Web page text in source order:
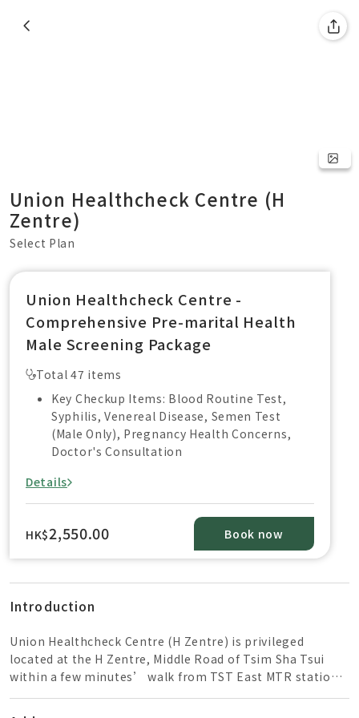
Union Healthcheck Centre (H
Zentre)
Select Plan
Union Healthcheck Centre -
Comprehensive Pre-marital Health
Male Screening Package
Total 47 items
Key Checkup Items: Blood Routine Test,
Syphilis, Venereal Disease, Semen Test
(Male Only), Pregnancy Health Concerns,
Doctor's Consultation
Details
HK$2,550.00 Book now
Introduction
Union Healthcheck Centre (H Zentre) is privileged
located at the H Zentre, Middle Road of Tsim Sha Tsui
within a few minutes’ walk from TST East MTR station
and close to the High Speed Rail of West Kowloon